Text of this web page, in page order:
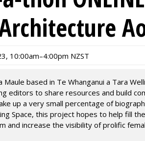
10:00am–4:00pm NZST
Maule based in Te Whanganui a Tara
editors to share resources and build
up a very small percentage of
Space, this project hopes to help fill
and increase the visibility of prolific
listed in the “New Zealand women